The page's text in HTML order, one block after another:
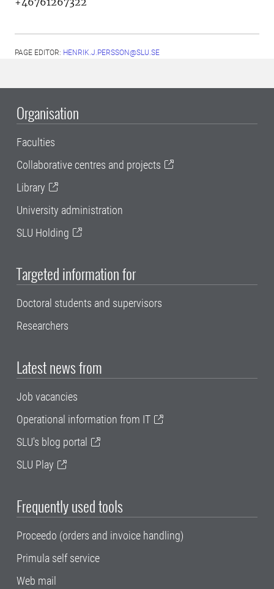
PAGE EDITOR: HENRIK.J.PERSSON@SLU.SE
Organisation
Faculties
Collaborative centres and projects
Library
University administration
SLU Holding
Targeted information for
Doctoral students and supervisors
Researchers
Latest news from
Job vacancies
Operational information from IT
SLU's blog portal
SLU Play
Frequently used tools
Proceedo (orders and invoice handling)
Primula self service
Web mail